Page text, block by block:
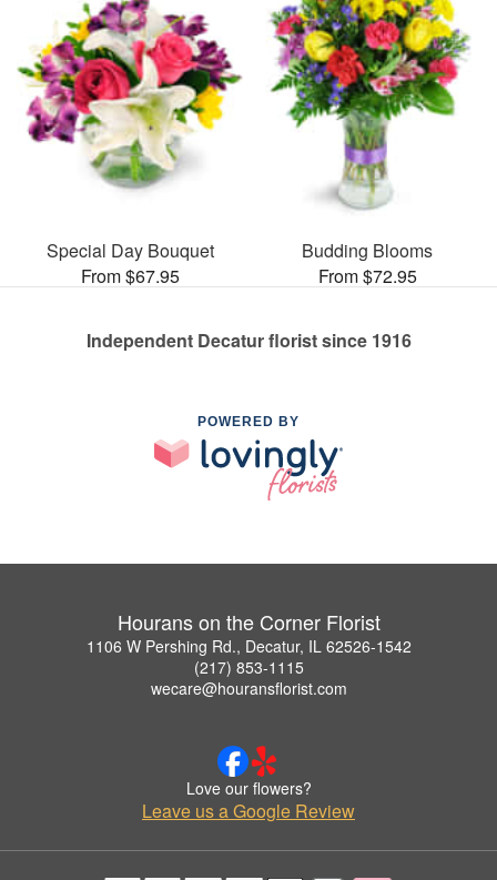
Special Day Bouquet
From $67.95
Budding Blooms
From $72.95
Independent Decatur florist since 1916
POWERED BY
Hourans on the Corner Florist
1106 W Pershing Rd., Decatur, IL 62526-1542
(217) 853-1115
wecare@houransflorist.com
Love our flowers?
Leave us a Google Review